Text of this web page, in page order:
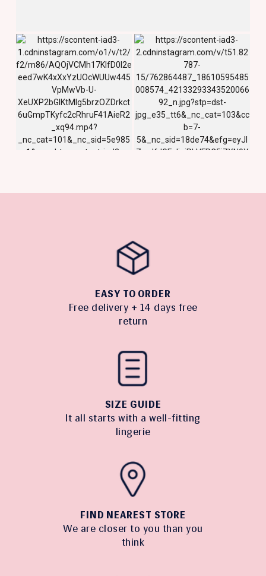
EASY TO ORDER
Free delivery + 14 days free
return
SIZE GUIDE
It all starts with a well-fitting
lingerie
FIND NEAREST STORE
We are closer to you than you
think